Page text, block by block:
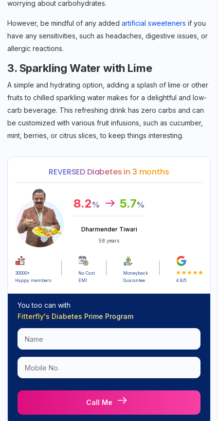
worrying about carbohydrates.
However, be mindful of any added artificial sweeteners if you
have any sensitivities, such as headaches, digestive issues, or
allergic reactions.
3. Sparkling Water with Lime
A simple and hydrating option, adding a splash of lime or other
fruits to chilled sparkling water makes for a delightful and low-
carb beverage. This refreshing drink has zero carbs and can
be customized with various fruit infusions, such as cucumber,
mint, berries, or citrus slices, to keep things interesting.
REVERSED Diabetes in 3 months
8.2% 5.7%
Dharmender Tiwari
58 years
30000+
Happy members
No Cost
EMI
Moneyback
Guarantee
4.8/5
You too can with
Fitterfly's Diabetes Prime Program
Call Me
Sign up for
Free Newsletter